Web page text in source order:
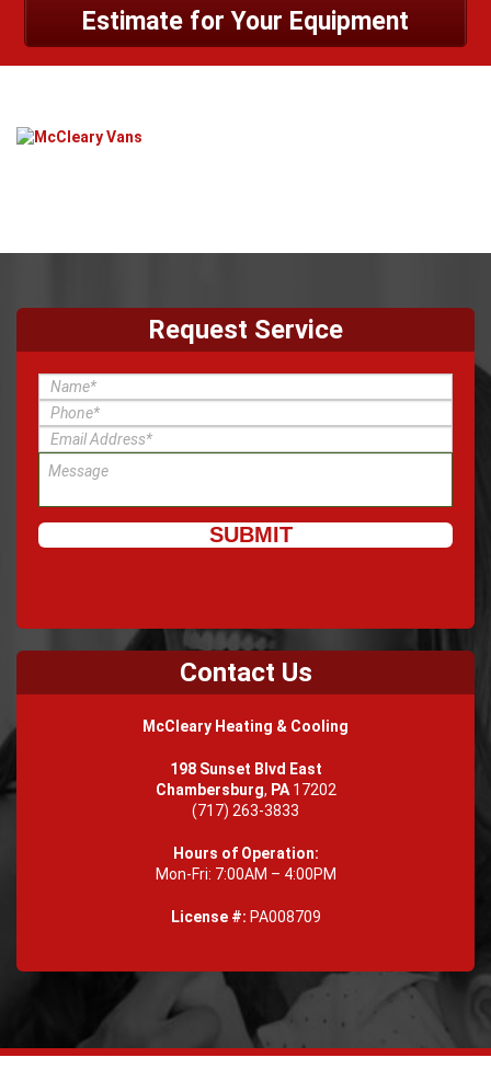
Contact UsEstimate for Your Equipment
Request Service
Contact Us
McCleary Heating & Cooling
198 Sunset Blvd East
Chambersburg, PA17202
(717) 263-3833
Hours of Operation:
Mon-Fri: 7:00AM – 4:00PM
License #: PA008709